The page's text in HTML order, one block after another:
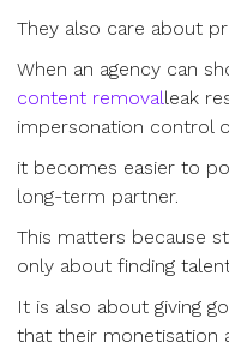
They also care about
When an agency can
content removalleak
impersonation control
it becomes easier to
long-term partner.
This matters because
only about finding
It is also about giving
that their monetisation